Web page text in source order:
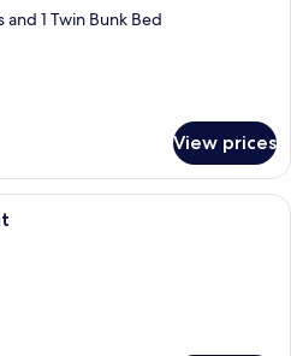
1 Twin Bunk Bed
View prices
Down comforters, in-room safe,